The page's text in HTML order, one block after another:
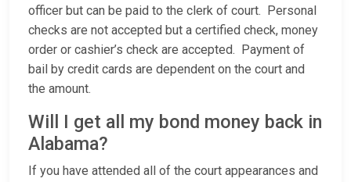
officer but can be paid to the clerk of court. Personal
checks are not accepted but a certified check, money
order or cashier’s check are accepted. Payment of
bail by credit cards are dependent on the court and
the amount.
Will I get all my bond money back in
Alabama?
If you have attended all of the court appearances and